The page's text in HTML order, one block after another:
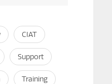
CIAT
Support
Training